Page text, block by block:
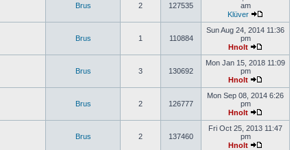
Brus 2 127535
am
Klüver
Brus 1 110884
Sun Aug 24, 2014 11:36
pm
Hnolt
Brus 3 130692
Mon Jan 15, 2018 11:09
pm
Hnolt
Brus 2 126777
Mon Sep 08, 2014 6:26
pm
Hnolt
Brus 2 137460
Fri Oct 25, 2013 11:47
pm
Hnolt